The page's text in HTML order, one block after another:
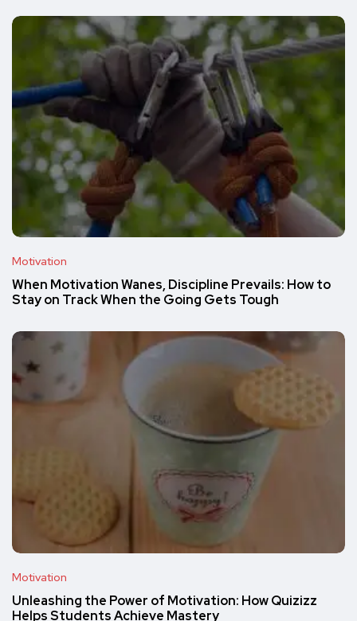
Motivation
When Motivation Wanes, Discipline Prevails: How to
Stay on Track When the Going Gets Tough
Motivation
Unleashing the Power of Motivation: How Quizizz
Helps Students Achieve Mastery